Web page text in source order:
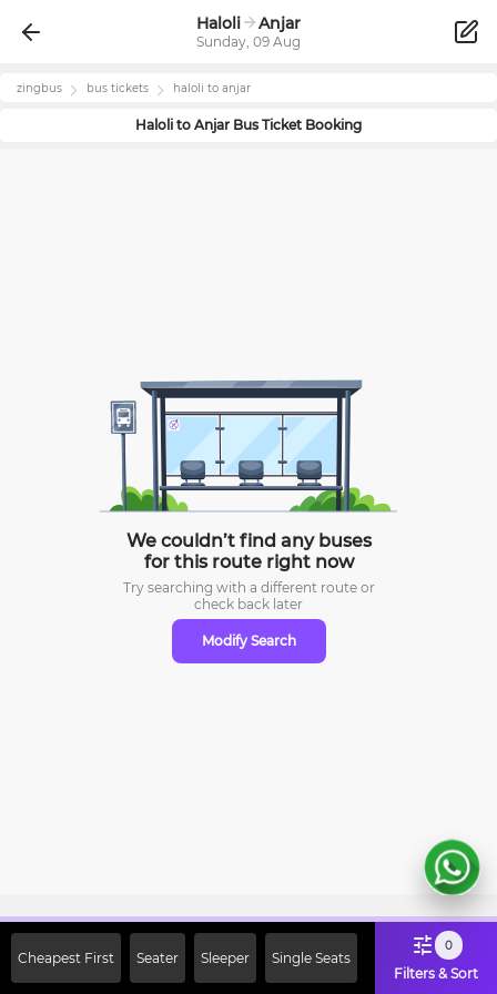
Haloli Anjar
Sunday, 09 Aug
zingbus bus tickets haloli to anjar
Haloli to Anjar Bus Ticket Booking
We couldn’t find any buses
for this route right now
Try searching with a different route or
check back later
Modify Search
Cheapest First Seater Sleeper Single Seats
0
Filters & Sort
Off on First Booking. Use Code